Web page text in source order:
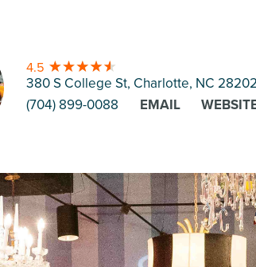
4.5
380 S College St, Charlotte, NC
(704) 899-0088
EMAIL